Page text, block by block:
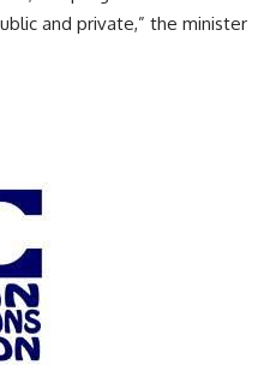
and private,” the minister